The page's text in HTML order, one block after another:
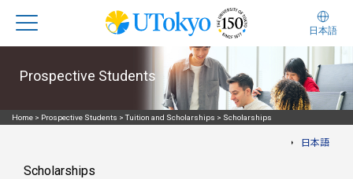
日本語
Prospective Students
Home > Prospective Students >Tuition and Scholarships > Scholarships
日本語
Scholarships